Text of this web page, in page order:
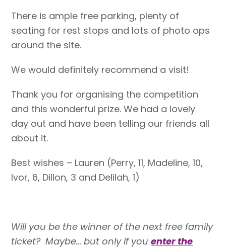
There is ample free parking, plenty of
seating for rest stops and lots of photo ops
around the site.
We would definitely recommend a visit!
Thank you for organising the competition
and this wonderful prize. We had a lovely
day out and have been telling our friends all
about it.
Best wishes – Lauren (Perry, 11, Madeline, 10,
Ivor, 6, Dillon, 3 and Delilah, 1)
Will you be the winner of the next free family
ticket? Maybe… but only if youenter the